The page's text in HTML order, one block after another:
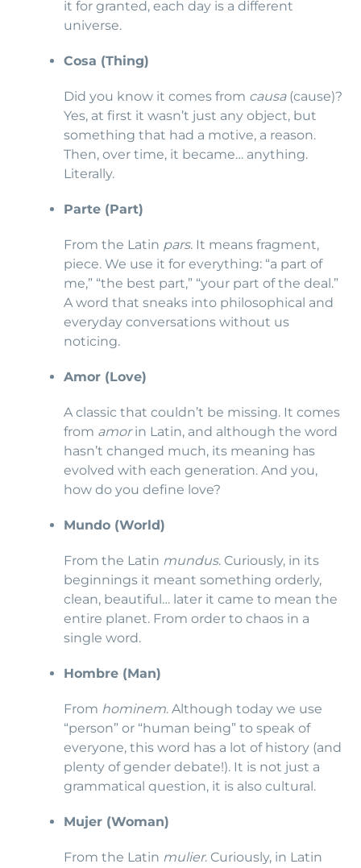
it for granted, each day is a different
universe.
Cosa (Thing)
Did you know it comes from causa(cause)?
Yes, at first it wasn’t just any object, but
something that had a motive, a reason.
Then, over time, it became… anything.
Literally.
Parte (Part)
From the Latin pars. It means fragment,
piece. We use it for everything: “a part of
me,” “the best part,” “your part of the deal.”
A word that sneaks into philosophical and
everyday conversations without us
noticing.
Amor (Love)
A classic that couldn’t be missing. It comes
from amorin Latin, and although the word
hasn’t changed much, its meaning has
evolved with each generation. And you,
how do you define love?
Mundo (World)
From the Latin mundus. Curiously, in its
beginnings it meant something orderly,
clean, beautiful… later it came to mean the
entire planet. From order to chaos in a
single word.
Hombre (Man)
From hominem. Although today we use
“person” or “human being” to speak of
everyone, this word has a lot of history (and
plenty of gender debate!). It is not just a
grammatical question, it is also cultural.
Mujer (Woman)
From the Latin mulier. Curiously, in Latin